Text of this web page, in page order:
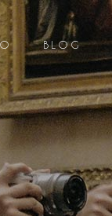
BLOG